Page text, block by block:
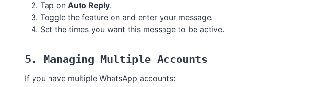
Tap on Auto Reply.
Toggle the feature on and enter your message.
Set the times you want this message to be active.
5. Managing Multiple Accounts
If you have multiple WhatsApp accounts: